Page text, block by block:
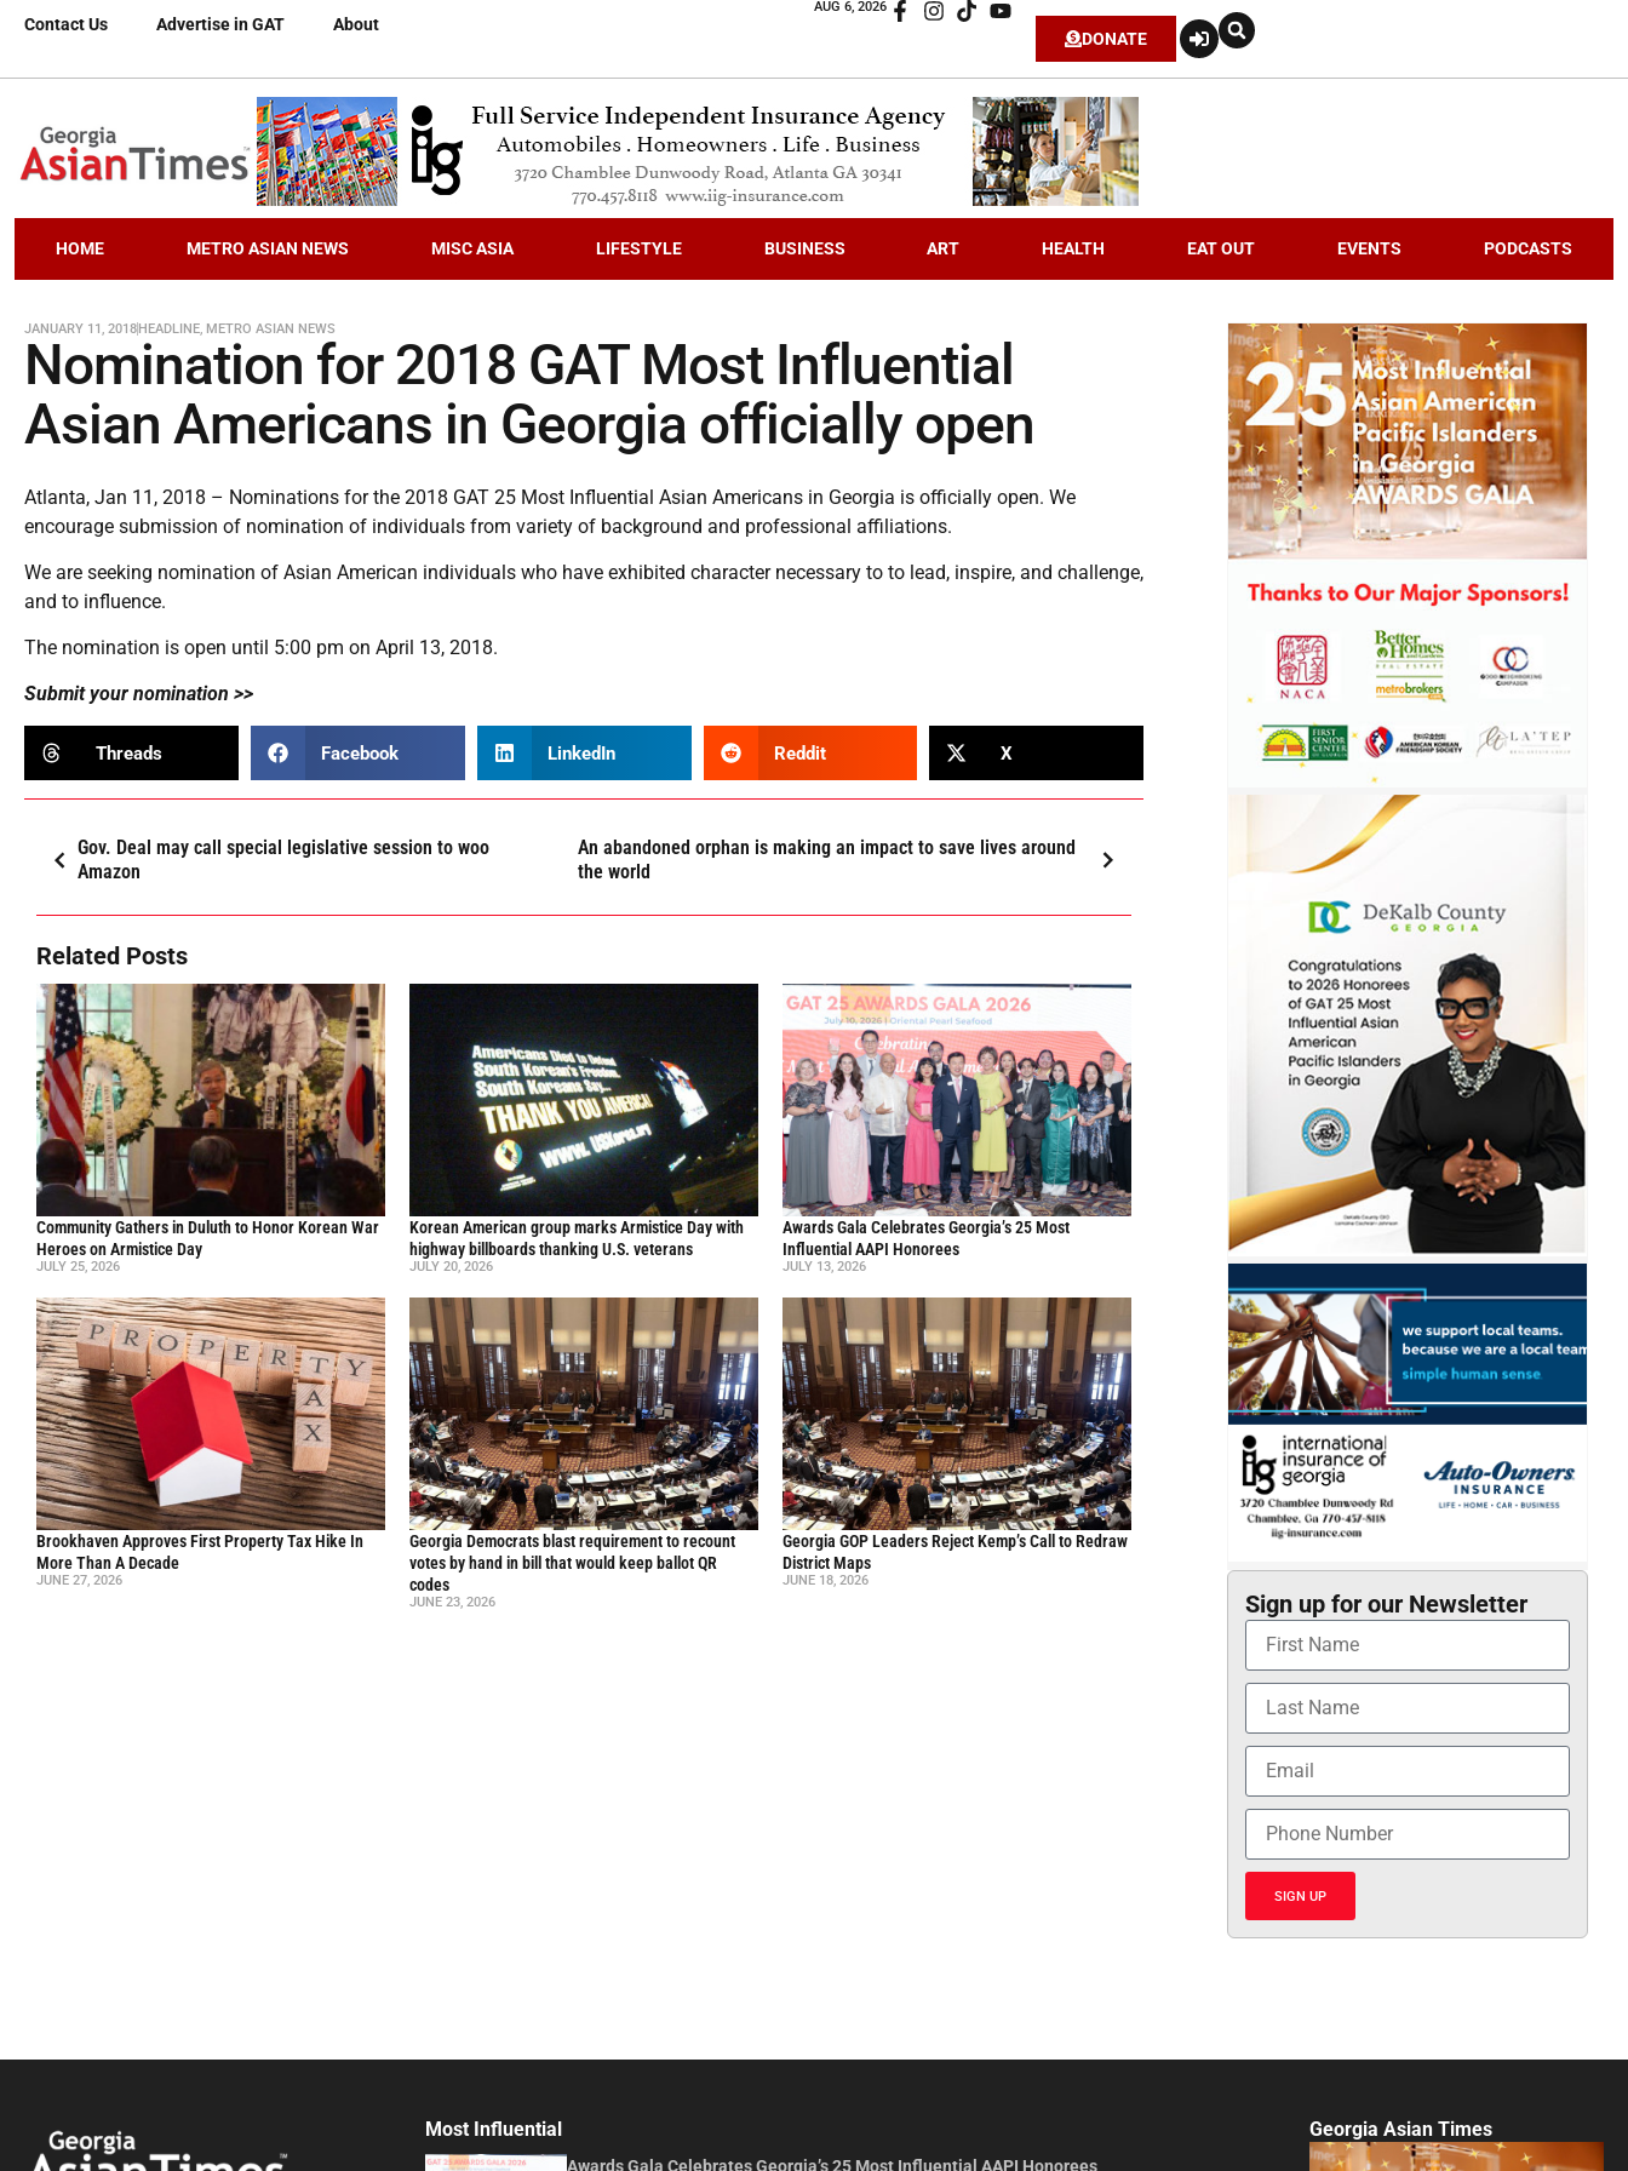
Contact Us Advertise in GAT About
AUG 6, 2026
DONATE
HOME METRO ASIAN NEWS MISC ASIA LIFESTYLE BUSINESS ART HEALTH EAT OUT EVENTS PODCASTS
JANUARY 11, 2018HEADLINE, METRO ASIAN NEWS
Nomination for 2018 GAT Most Influential
Asian Americans in Georgia officially open
Atlanta, Jan 11, 2018 – Nominations for the 2018 GAT 25 Most Influential Asian Americans in Georgia is officially open. We
encourage submission of nomination of individuals from variety of background and professional affiliations.
We are seeking nomination of Asian American individuals who have exhibited character necessary to to lead, inspire, and challenge,
and to influence.
The nomination is open until 5:00 pm on April 13, 2018.
Submit your nomination >>
Threads Facebook LinkedIn Reddit X
Gov. Deal may call special legislative session to woo
Amazon
An abandoned orphan is making an impact to save lives around
the world
Related Posts
Community Gathers in Duluth to Honor Korean War
Heroes on Armistice Day
JULY 25, 2026
Korean American group marks Armistice Day with
highway billboards thanking U.S. veterans
JULY 20, 2026
Awards Gala Celebrates Georgia’s 25 Most
Influential AAPI Honorees
JULY 13, 2026
Brookhaven Approves First Property Tax Hike In
More Than A Decade
JUNE 27, 2026
Georgia Democrats blast requirement to recount
votes by hand in bill that would keep ballot QR
codes
JUNE 23, 2026
Georgia GOP Leaders Reject Kemp’s Call to Redraw
District Maps
JUNE 18, 2026
Sign up for our Newsletter
SIGN UP
Most Influential
Awards Gala Celebrates Georgia’s 25 Most Influential AAPI Honorees
Georgia Asian Times